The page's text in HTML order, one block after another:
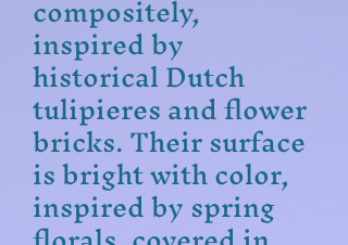
inspired by
historical Dutch
tulipieres and flower
bricks. Their surface
is bright with color,
inspired by spring